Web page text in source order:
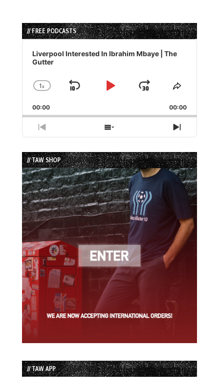
// FREE PODCASTS
Audio
Player
Liverpool Interested In Ibrahim Mbaye | The
Gutter
Change
Rate
1x
Skip
Play
Jump
Forward
Share
Episode
00:00 00:00
Previous
Episode
Show
Episodes
List
Next
Episode
// TAW SHOP
// TAW APP